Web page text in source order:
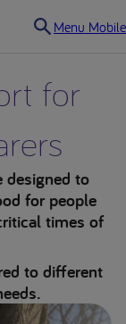
Menu Mobile
for
designed to
for people
times of
to different